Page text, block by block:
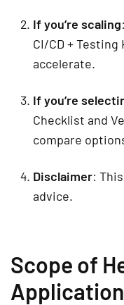
If you’re scaling
CI/CD +Testing
accelerate.
If you’re
Checklist and
compare
Disclaimer:
advice.
Scope of